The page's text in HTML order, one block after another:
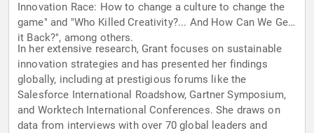
Innovation Race: How to change a culture to change the
game" and "Who Killed Creativity?... And How Can We Get
it Back?", among others.
In her extensive research, Grant focuses on sustainable
innovation strategies and has presented her findings
globally, including at prestigious forums like the
Salesforce International Roadshow, Gartner Symposium,
and Worktech International Conferences. She draws on
data from interviews with over 70 global leaders and